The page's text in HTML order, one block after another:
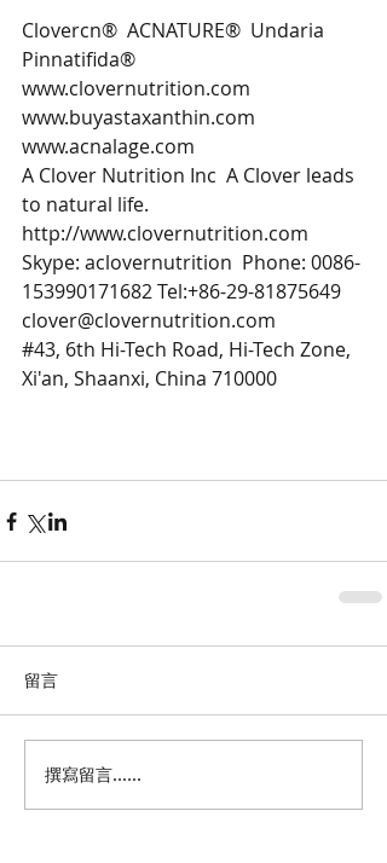
Clovercn​​® ​ ACNATURE®  Undaria
Pinnatifida®
www.clovernutrition.com
www.buyastaxanthin.com
www.acnalage.com
A Clover Nutrition Inc  A Clover leads
to natural life.
http://www.clovernutrition.com
Skype: aclovernutrition  Phone: 0086-
153990171682 Tel:+86-29-81875649
clover@clovernutrition.com
#43, 6th Hi-Tech Road, Hi-Tech Zone,
Xi'an, Shaanxi, China 710000
留言
撰寫留言......